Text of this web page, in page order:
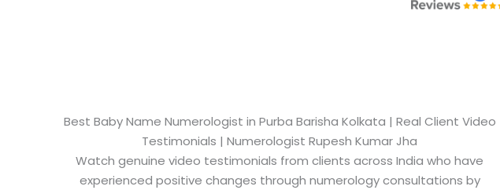
Best Baby Name Numerologist in Purba Barisha Kolkata​ | Real Client Video
Testimonials | Numerologist Rupesh Kumar Jha
Watch genuine video testimonials from clients across India who have
experienced positive changes through numerology consultations by